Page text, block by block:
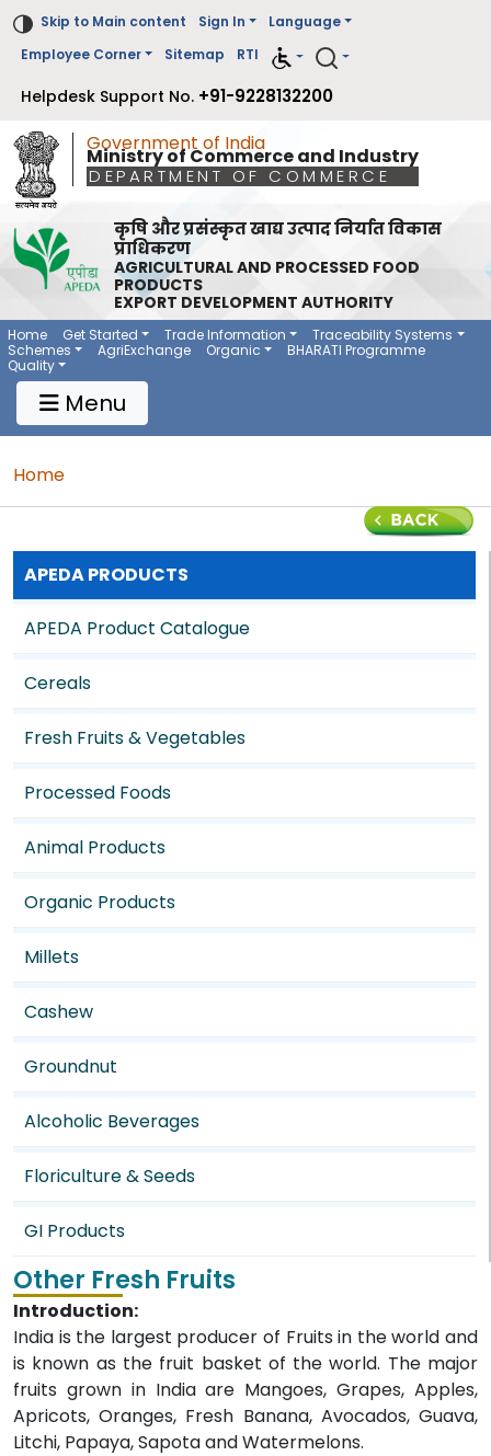
Skip to Main content Sign In
Language
Employee Corner
Sitemap RTI
Helpdesk Support No. +91-9228132200
Government of India
Ministry of Commerce and Industry
DEPARTMENT OF COMMERCE
कृषि और प्रसंस्कृत खाद्य उत्पाद निर्यात विकास
प्राधिकरण
AGRICULTURAL AND PROCESSED FOOD
PRODUCTS
EXPORT DEVELOPMENT AUTHORITY
Menu
Main Navigation 1
Main Menu Horizontal
Home Get Started Trade Information
Traceability Systems
Schemes
AgriExchange Organic
BHARATI Programme
Quality
Breadcrumb
Home
APEDA PRODUCTS
APEDA Product Catalogue
Cereals
Fresh Fruits & Vegetables
Processed Foods
Animal Products
Organic Products
Millets
Cashew
Groundnut
Alcoholic Beverages
Floriculture & Seeds
GI Products
Other Fresh Fruits
Introduction:
India is the largest producer of Fruits in the world and
is known as the fruit basket of the world. The major
fruits grown in India are Mangoes, Grapes, Apples,
Apricots, Oranges, Fresh Banana, Avocados, Guava,
Litchi, Papaya, Sapota and Watermelons.